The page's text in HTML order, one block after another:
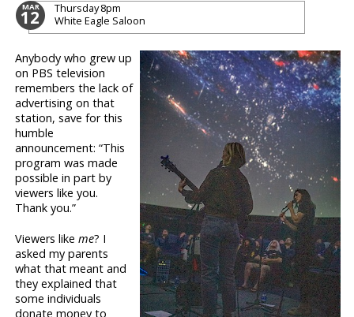
MAR
12 Thursday8pm
White Eagle Saloon
Anybody who grew up
on PBS television
remembers the lack of
advertising on that
station, save for this
humble
announcement: “This
program was made
possible in part by
viewers like you.
Thank you.”
Viewers likeme? I
asked my parents
what that meant and
they explained that
some individuals
donate money to